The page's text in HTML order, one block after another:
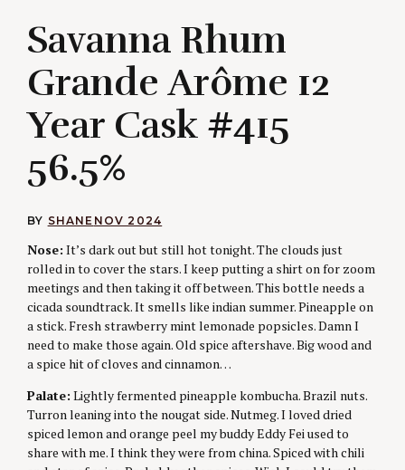
Savanna Rhum
Grande Arôme 12
Year Cask #415
56.5%
BY SHANE NOV 2024
Nose: It’s dark out but still hot tonight. The clouds just
rolled in to cover the stars. I keep putting a shirt on for zoom
meetings and then taking it off between. This bottle needs a
cicada soundtrack. It smells like indian summer. Pineapple on
a stick. Fresh strawberry mint lemonade popsicles. Damn I
need to make those again. Old spice aftershave. Big wood and
a spice hit of cloves and cinnamon…
Palate: Lightly fermented pineapple kombucha. Brazil nuts.
Turron leaning into the nougat side. Nutmeg. I loved dried
spiced lemon and orange peel my buddy Eddy Fei used to
share with me. I think they were from china. Spiced with chili